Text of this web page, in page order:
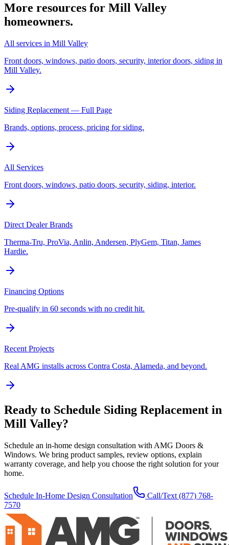
More resources for Mill Valley
homeowners.
All services in Mill Valley
Front doors, windows, patio doors, security, interior doors, siding in
Mill Valley.
Siding Replacement — Full Page
Brands, options, process, pricing for siding.
All Services
Front doors, windows, patio doors, security, siding, interior.
Direct Dealer Brands
Therma-Tru, ProVia, Anlin, Andersen, PlyGem, Titan, James
Hardie.
Financing Options
Pre-qualify in 60 seconds with no credit hit.
Recent Projects
Real AMG installs across Contra Costa, Alameda, and beyond.
Ready to Schedule Siding Replacement in
Mill Valley?
Schedule an in-home design consultation with AMG Doors &
Windows. We bring product samples, review options, explain
warranty coverage, and help you choose the right solution for your
home.
Schedule In-Home Design Consultation Call/Text (877) 768-
7570